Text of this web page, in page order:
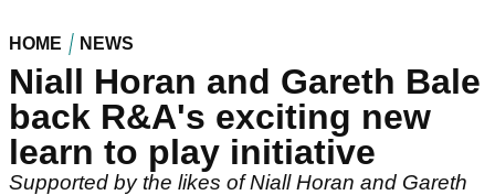
HOME NEWS
Niall Horan and Gareth Bale
back R&A's exciting new
learn to play initiative
Supported by the likes of Niall Horan and Gareth